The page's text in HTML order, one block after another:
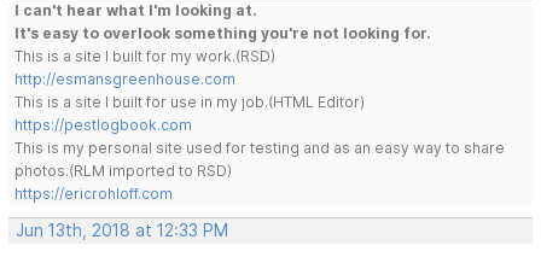
I can't hear what I'm looking at.
It's easy to overlook something you're not looking for.
This is a site I built for my work.(RSD)
http://esmansgreenhouse.com
This is a site I built for use in my job.(HTML Editor)
https://pestlogbook.com
This is my personal site used for testing and as an easy way to share
photos.(RLM imported to RSD)
https://ericrohloff.com
Jun 13th, 2018 at 12:33 PM